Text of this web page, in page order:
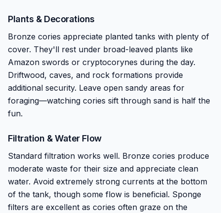
Plants & Decorations
Bronze cories appreciate planted tanks with plenty of
cover. They'll rest under broad-leaved plants like
Amazon swords or cryptocorynes during the day.
Driftwood, caves, and rock formations provide
additional security. Leave open sandy areas for
foraging—watching cories sift through sand is half the
fun.
Filtration & Water Flow
Standard filtration works well. Bronze cories produce
moderate waste for their size and appreciate clean
water. Avoid extremely strong currents at the bottom
of the tank, though some flow is beneficial. Sponge
filters are excellent as cories often graze on the